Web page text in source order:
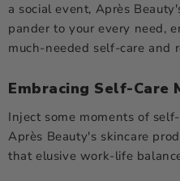
a social event, Après
pander to your every need,
much-needed self-care and
Embracing Self-Care
Inject some moments of
Après Beauty's skincare
that elusive work-life